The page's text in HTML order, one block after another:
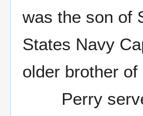
was the son of
States Navy
older brother
Perry served